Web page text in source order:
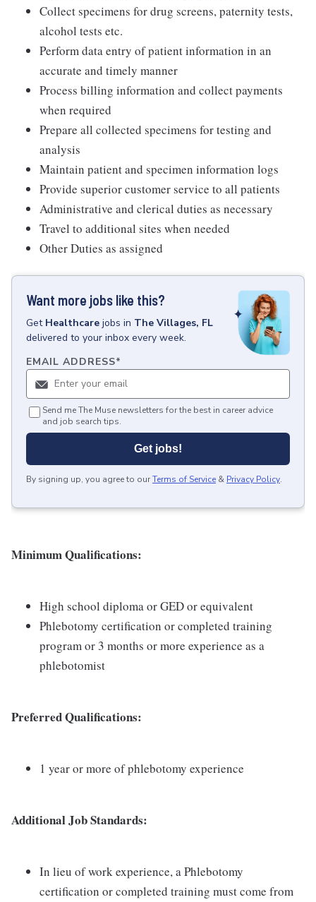
Collect specimens for drug screens, paternity tests,
alcohol tests etc.
Perform data entry of patient information in an
accurate and timely manner
Process billing information and collect payments
when required
Prepare all collected specimens for testing and
analysis
Maintain patient and specimen information logs
Provide superior customer service to all patients
Administrative and clerical duties as necessary
Travel to additional sites when needed
Other Duties as assigned
Want more jobs like this?
Get Healthcare jobs in The Villages, FL
delivered to your inbox every week.
EMAIL ADDRESS*
Send me The Muse newsletters for the best in career advice
and job search tips.
Get jobs!
By signing up, you agree to ourTerms of Service & Privacy Policy.
Minimum Qualifications:
High school diploma or GED or equivalent
Phlebotomy certification or completed training
program or 3 months or more experience as a
phlebotomist
Preferred Qualifications:
1 year or more of phlebotomy experience
Additional Job Standards:
In lieu of work experience, a Phlebotomy
certification or completed training must come from